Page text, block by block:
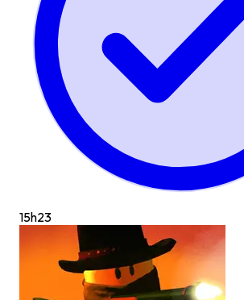
15h23